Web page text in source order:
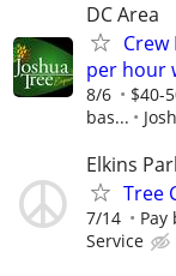
DC Area
Crew
per hour
8/6
$40-
bas...
Elkins
Tree
7/14 Pay
Service